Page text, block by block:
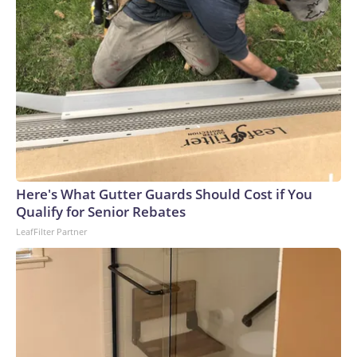
Here's What Gutter Guards Should Cost if You
Qualify for Senior Rebates
LeafFilter Partner